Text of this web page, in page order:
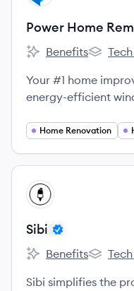
Power Home
Power Home
Benefits
Power
Your #1 home
energy-efficient
Home Renovation
View company
SI
Sibi
Sibi's
Benefits
Sibi's
Sibi simplifies the